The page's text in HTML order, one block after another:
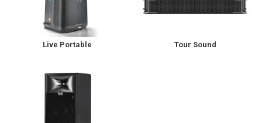
Live Portable Tour Sound